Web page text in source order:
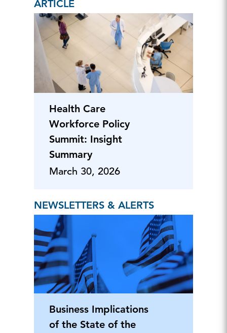
ARTICLE
Health Care
Workforce Policy
Summit: Insight
Summary
March 30, 2026
NEWSLETTERS & ALERTS
Business Implications
of the State of the